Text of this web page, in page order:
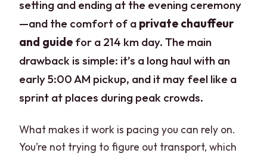
setting and ending at the evening ceremony
—and the comfort of a private chauffeur
and guide for a 214 km day. The main
drawback is simple: it’s a long haul with an
early 5:00 AM pickup, and it may feel like a
sprint at places during peak crowds.
What makes it work is pacing you can rely on.
You’re not trying to figure out transport, which